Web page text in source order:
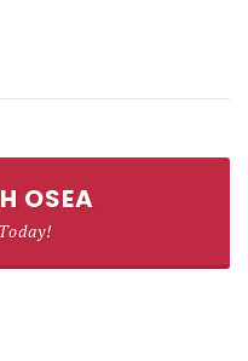
OSEA